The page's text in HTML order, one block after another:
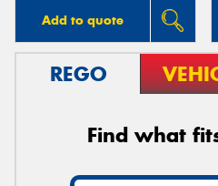
Add to quote
REGO
Find what